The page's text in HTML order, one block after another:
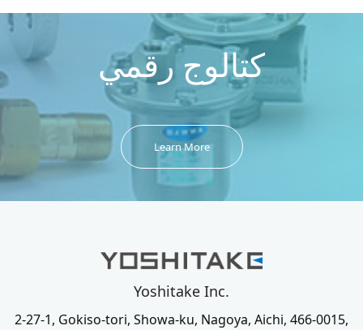
كتالوج رقمي
Learn More
Yoshitake Inc.
2-27-1, Gokiso-tori, Showa-ku, Nagoya, Aichi, 466-0015,